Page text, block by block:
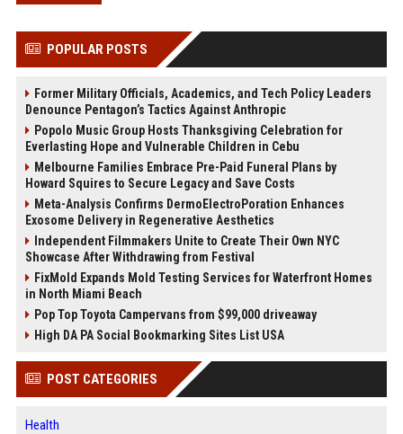
POPULAR POSTS
Former Military Officials, Academics, and Tech Policy Leaders
Denounce Pentagon’s Tactics Against Anthropic
Popolo Music Group Hosts Thanksgiving Celebration for
Everlasting Hope and Vulnerable Children in Cebu
Melbourne Families Embrace Pre-Paid Funeral Plans by
Howard Squires to Secure Legacy and Save Costs
Meta-Analysis Confirms DermoElectroPoration Enhances
Exosome Delivery in Regenerative Aesthetics
Independent Filmmakers Unite to Create Their Own NYC
Showcase After Withdrawing from Festival
FixMold Expands Mold Testing Services for Waterfront Homes
in North Miami Beach
Pop Top Toyota Campervans from $99,000 driveaway
High DA PA Social Bookmarking Sites List USA
POST CATEGORIES
Health